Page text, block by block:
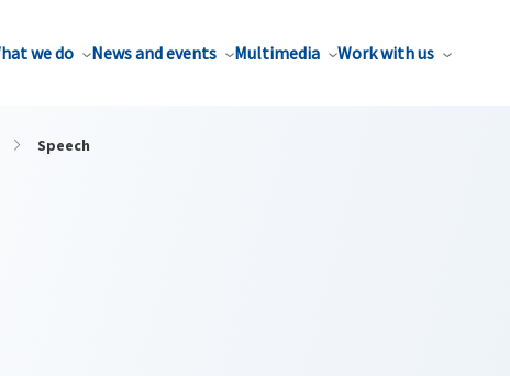
we do News and events Multimedia Work with us
Speech